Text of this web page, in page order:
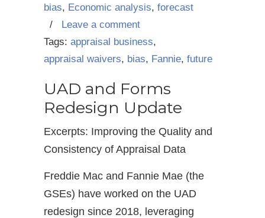
bias, Economic analysis, forecast
/ Leave a comment
Tags: appraisal business,
appraisal waivers, bias, Fannie, future
UAD and Forms
Redesign Update
Excerpts: Improving the Quality and
Consistency of Appraisal Data
Freddie Mac and Fannie Mae (the
GSEs) have worked on the UAD
redesign since 2018, leveraging